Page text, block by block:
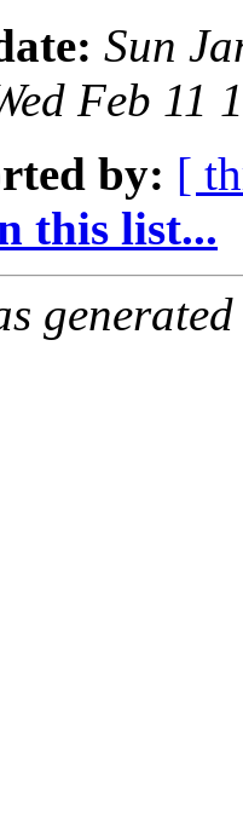
Sun
Feb 11
by: [
this list...